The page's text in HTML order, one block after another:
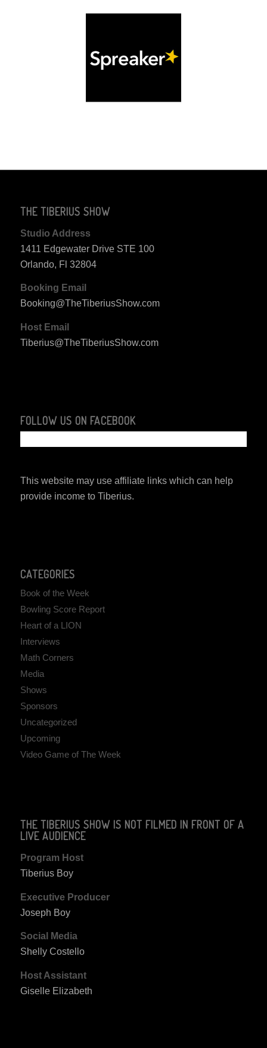
THE TIBERIUS SHOW
Studio Address
1411 Edgewater Drive STE 100
Orlando, Fl 32804
Booking Email
Booking@TheTiberiusShow.com
Host Email
Tiberius@TheTiberiusShow.com
FOLLOW US ON FACEBOOK
This website may use affiliate links which can help
provide income to Tiberius.
CATEGORIES
Book of the Week
Bowling Score Report
Heart of a LION
Interviews
Math Corners
Media
Shows
Sponsors
Uncategorized
Upcoming
Video Game of The Week
THE TIBERIUS SHOW IS NOT FILMED IN FRONT OF A
LIVE AUDIENCE
Program Host
Tiberius Boy
Executive Producer
Joseph Boy
Social Media
Shelly Costello
Host Assistant
Giselle Elizabeth